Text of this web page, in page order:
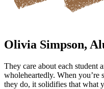
Olivia Simpson,
They care about each student
wholeheartedly. When
they do, it solidifies that what